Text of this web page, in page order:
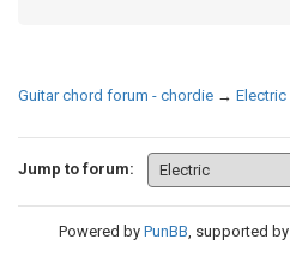
Guitar chord forum - chordie → Electric
Jump to forum:
Powered by PunBB, supported by